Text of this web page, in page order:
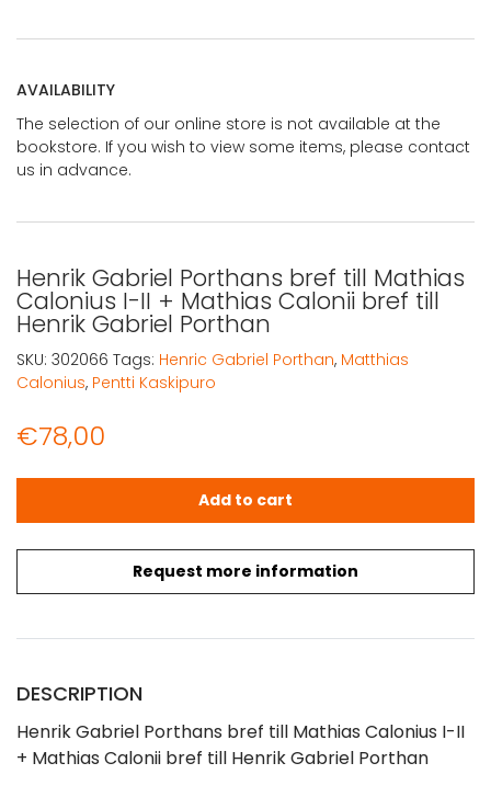
AVAILABILITY
The selection of our online store is not available at the
bookstore. If you wish to view some items, please contact
us in advance.
Henrik Gabriel Porthans bref till Mathias
Calonius I-II + Mathias Calonii bref till
Henrik Gabriel Porthan
€78,00
Request more information
Henrik Gabriel Porthans bref till Mathias Calonius I-II +
Add to cart
SKU: 302066 Tags: Henric Gabriel Porthan, Matthias
Calonius, Pentti Kaskipuro
DESCRIPTION
Henrik Gabriel Porthans bref till Mathias Calonius I-II
+ Mathias Calonii bref till Henrik Gabriel Porthan